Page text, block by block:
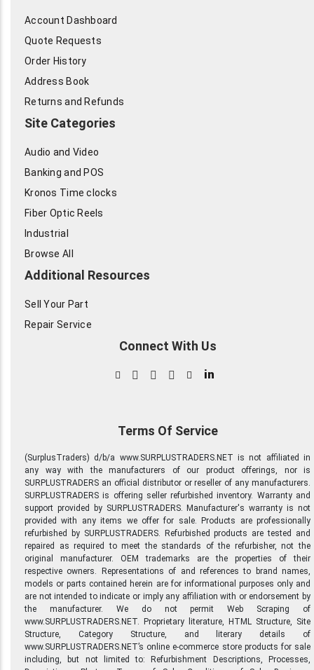
Account Dashboard
Quote Requests
Order History
Address Book
Returns and Refunds
Site Categories
Audio and Video
Banking and POS
Kronos Time clocks
Fiber Optic Reels
Industrial
Browse All
Additional Resources
Sell Your Part
Repair Service
Connect With Us
in
Terms Of Service
(SurplusTraders) d/b/a www.SURPLUSTRADERS.NET is not affiliated in
any way with the manufacturers of our product offerings, nor is
SURPLUSTRADERS an official distributor or reseller of any manufacturers.
SURPLUSTRADERS is offering seller refurbished inventory. Warranty and
support provided by SURPLUSTRADERS. Manufacturer's warranty is not
provided with any items we offer for sale. Products are professionally
refurbished by SURPLUSTRADERS. Refurbished products are tested and
repaired as required to meet the standards of the refurbisher, not the
original manufacturer. OEM trademarks are the properties of their
respective owners. Representations of and references to brand names,
models or parts contained herein are for informational purposes only and
are not intended to indicate or imply any affiliation with or endorsement by
the manufacturer. We do not permit Web Scraping of
www.SURPLUSTRADERS.NET. Proprietary literature, HTML Structure, Site
Structure, Category Structure, and literary details of
www.SURPLUSTRADERS.NET’s online e-commerce store products for sale
including, but not limited to: Refurbishment Descriptions, Processes,